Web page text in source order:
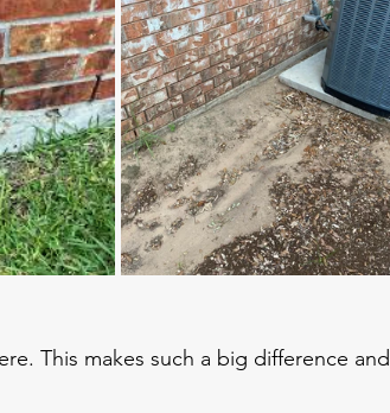
This makes such a big difference and